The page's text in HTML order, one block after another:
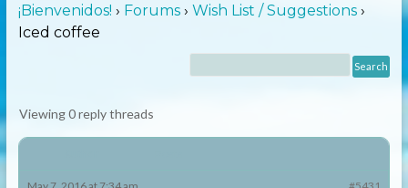
¡Bienvenidos! › Forums › Wish List / Suggestions ›
Iced coffee
Viewing 0 reply threads